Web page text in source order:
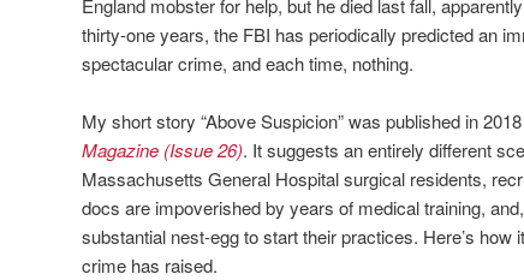
England mobster for help, but he died last fall,
thirty-one years, the FBI has periodically predicted an
spectacular crime, and each time, nothing.
My short story “Above Suspicion” was published in
Magazine (Issue 26). It suggests an entirely different
Massachusetts General Hospital surgical residents,
docs are impoverished by years of medical training,
substantial nest-egg to start their practices. Here’s
crime has raised.